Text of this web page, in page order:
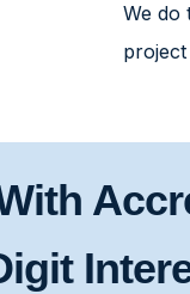
We do